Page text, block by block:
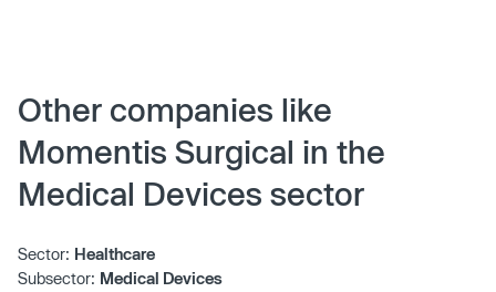
Other companies like
Momentis Surgical in the
Medical Devices sector
Sector: Healthcare
Subsector: Medical Devices